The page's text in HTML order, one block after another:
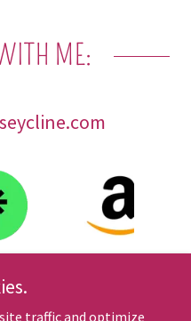
ME:
traffic and optimize